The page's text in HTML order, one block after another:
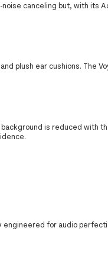
noise canceling but, with its
plush ear cushions. The
is reduced with
for audio